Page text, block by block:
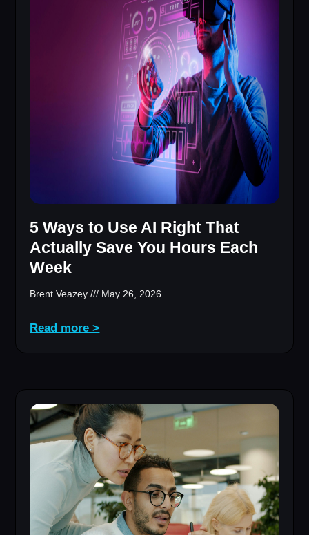
5 Ways to Use AI Right That
Actually Save You Hours Each
Week
Brent Veazey May 26, 2026
Read more >